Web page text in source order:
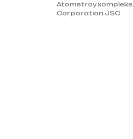
Atomstroykompleks
Corporation JSC